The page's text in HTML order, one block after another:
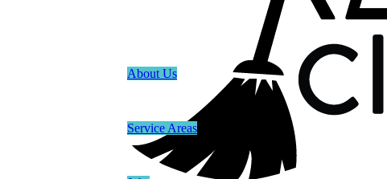
About Us
Service Areas